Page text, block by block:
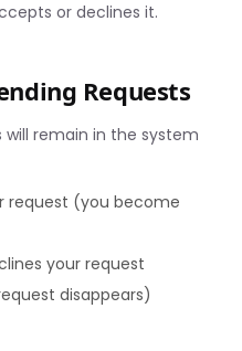
or declines it.
Requests
remain in the system
request (you become
your request
disappears)